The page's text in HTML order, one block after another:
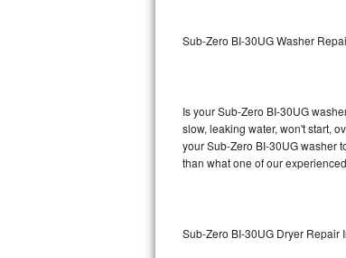
Sub-Zero BI-36F Repair
Sub-Zero BI-36R Repair
Sub-Zero BI-30UG Washer
Is your Sub-Zero BI-30UG
slow, leaking water, won't start,
your Sub-Zero BI-30UG washer
than what one of our
Sub-Zero BI-30UG Dryer Repair